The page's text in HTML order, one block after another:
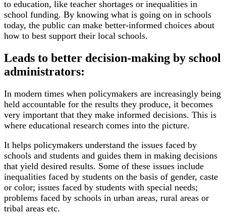
to education, like teacher shortages or inequalities in
school funding. By knowing what is going on in schools
today, the public can make better-informed choices about
how to best support their local schools.
Leads to better decision-making by school
administrators:
In modern times when policymakers are increasingly being
held accountable for the results they produce, it becomes
very important that they make informed decisions. This is
where educational research comes into the picture.
It helps policymakers understand the issues faced by
schools and students and guides them in making decisions
that yield desired results. Some of these issues include
inequalities faced by students on the basis of gender, caste
or color; issues faced by students with special needs;
problems faced by schools in urban areas, rural areas or
tribal areas etc.